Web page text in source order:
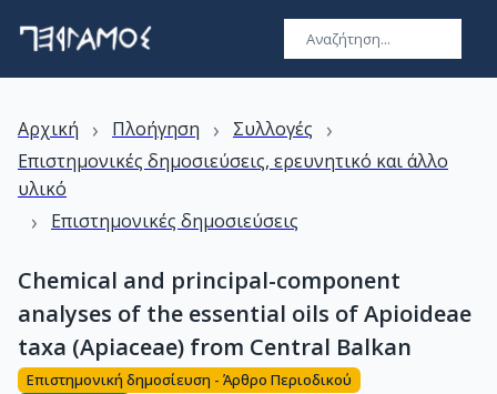
Αρχική › Πλοήγηση › Συλλογές ›
Επιστημονικές δημοσιεύσεις, ερευνητικό και άλλο
υλικό
› Επιστημονικές δημοσιεύσεις
Chemical and principal-component
analyses of the essential oils of Apioideae
taxa (Apiaceae) from Central Balkan
Επιστημονική δημοσίευση - Άρθρο Περιοδικού